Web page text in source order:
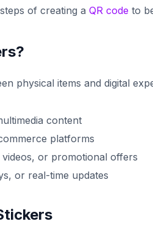
of creating a QR code to
physical items and digital
content
platforms
or promotional offers
or real-time updates